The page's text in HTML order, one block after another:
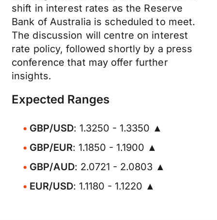
shift in interest rates as the Reserve
Bank of Australia is scheduled to meet.
The discussion will centre on interest
rate policy, followed shortly by a press
conference that may offer further
insights.
Expected Ranges
GBP/USD: 1.3250 - 1.3350 ▲
GBP/EUR: 1.1850 - 1.1900 ▲
GBP/AUD: 2.0721 - 2.0803 ▲
EUR/USD: 1.1180 - 1.1220 ▲